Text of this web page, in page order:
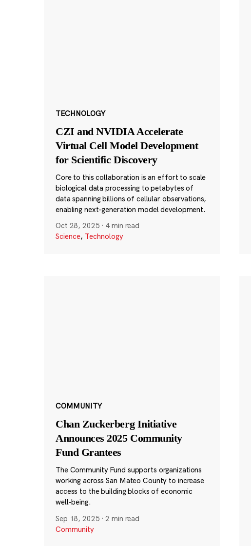
TECHNOLOGY
CZI and NVIDIA Accelerate
Virtual Cell Model Development
for Scientific Discovery
Core to this collaboration is an effort to scale
biological data processing to petabytes of
data spanning billions of cellular observations,
enabling next-generation model development.
Oct 28, 2025 · 4 min read
Science, Technology
COMMUNITY
Chan Zuckerberg Initiative
Announces 2025 Community
Fund Grantees
The Community Fund supports organizations
working across San Mateo County to increase
access to the building blocks of economic
well-being.
Sep 18, 2025 ·2 min read
Community